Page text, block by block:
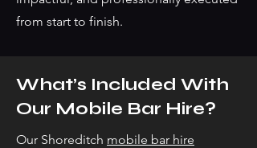
from start to finish.
What’s Included With
Our Mobile Bar Hire?
Our Shoreditch mobile bar hire